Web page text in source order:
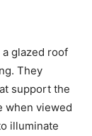
glazed roof
They
support the
when viewed
illuminate